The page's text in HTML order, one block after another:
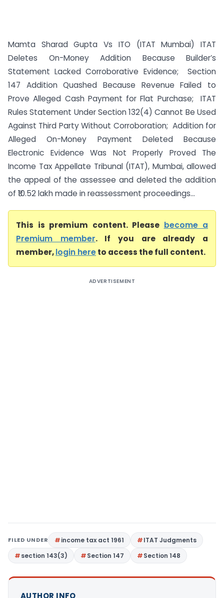
Mamta Sharad Gupta Vs ITO (ITAT Mumbai) ITAT
Deletes On-Money Addition Because Builder’s
Statement Lacked Corroborative Evidence; Section
147 Addition Quashed Because Revenue Failed to
Prove Alleged Cash Payment for Flat Purchase; ITAT
Rules Statement Under Section 132(4) Cannot Be Used
Against Third Party Without Corroboration; Addition for
Alleged On-Money Payment Deleted Because
Electronic Evidence Was Not Properly Proved The
Income Tax Appellate Tribunal (ITAT), Mumbai, allowed
the appeal of the assessee and deleted the addition
of ₹10.52 lakh made in reassessment proceedings...
This is premium content. Please become a
Premium member. If you are already a
member,login hereto access the full content.
ADVERTISEMENT
FILED UNDER income tax act 1961
ITAT Judgments
section 143(3)
Section 147 Section 148
AUTHOR INFO